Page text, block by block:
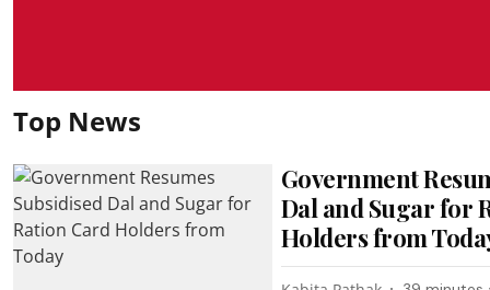
Top News
Government
Dal and Sugar for
Holders from